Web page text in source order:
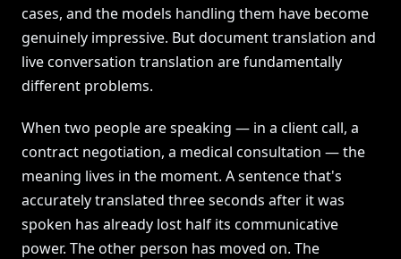
cases, and the models handling them have become
genuinely impressive. But document translation and
live conversation translation are fundamentally
different problems.
When two people are speaking — in a client call, a
contract negotiation, a medical consultation — the
meaning lives in the moment. A sentence that's
accurately translated three seconds after it was
spoken has already lost half its communicative
power. The other person has moved on. The